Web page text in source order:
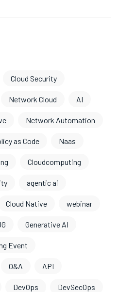
Cloud Security
Network Cloud AI
Network Automation
as Code Naas
Cloudcomputing
agentic ai
Cloud Native webinar
Generative AI
Event
O&A API
DevOps DevSecOps